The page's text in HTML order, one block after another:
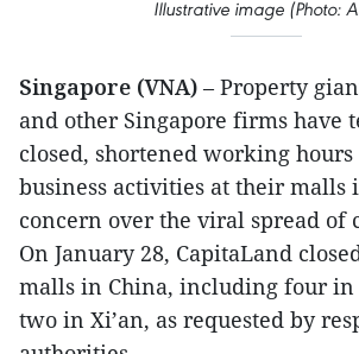
Illustrative image (Photo:
Singapore (VNA) – Property
and other Singapore firms have
closed, shortened working
business activities at their malls
concern over the viral spread of
On January 28, CapitaLand
malls in China, including four in
two in Xi’an, as requested by